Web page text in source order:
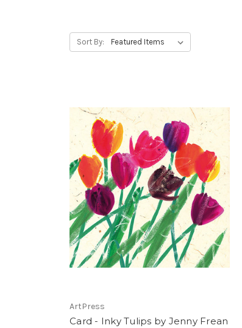
Sort By:
ArtPress
Card - Inky Tulips by Jenny Frean